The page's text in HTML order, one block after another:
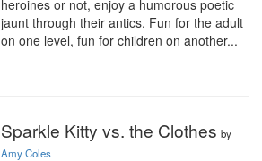
heroines or not, enjoy a humorous poetic
jaunt through their antics. Fun for the adult
on one level, fun for children on another...
Sparkle Kitty vs. the Clothes by
Amy Coles